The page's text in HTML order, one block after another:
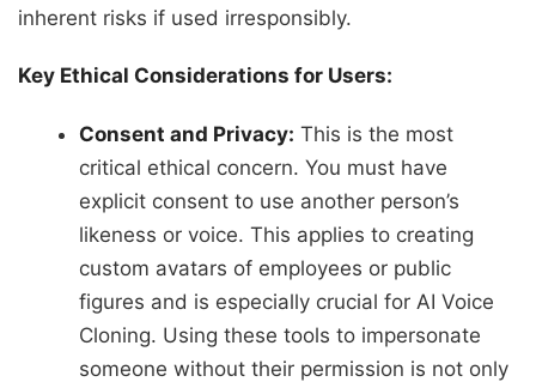
inherent risks if used irresponsibly.
Key Ethical Considerations for Users:
Consent and Privacy: This is the most
critical ethical concern. You must have
explicit consent to use another person’s
likeness or voice. This applies to creating
custom avatars of employees or public
figures and is especially crucial for AI Voice
Cloning. Using these tools to impersonate
someone without their permission is not only